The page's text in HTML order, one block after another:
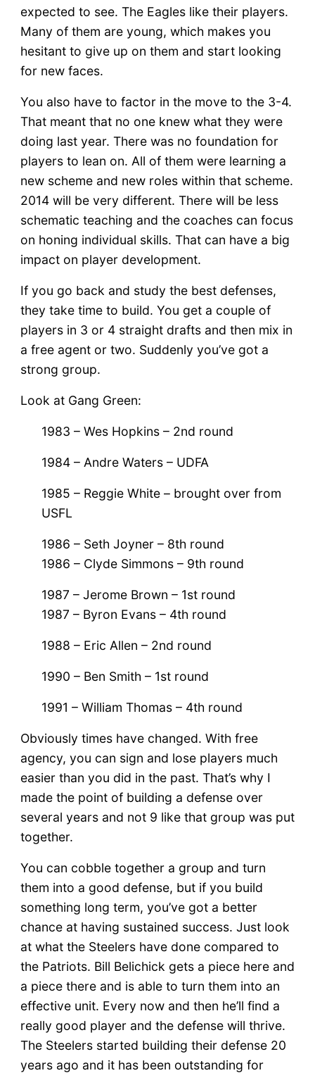
expected to see. The Eagles like their players.
Many of them are young, which makes you
hesitant to give up on them and start looking
for new faces.
You also have to factor in the move to the 3-4.
That meant that no one knew what they were
doing last year. There was no foundation for
players to lean on. All of them were learning a
new scheme and new roles within that scheme.
2014 will be very different. There will be less
schematic teaching and the coaches can focus
on honing individual skills. That can have a big
impact on player development.
If you go back and study the best defenses,
they take time to build. You get a couple of
players in 3 or 4 straight drafts and then mix in
a free agent or two. Suddenly you’ve got a
strong group.
Look at Gang Green:
1983 – Wes Hopkins – 2nd round
1984 – Andre Waters – UDFA
1985 – Reggie White – brought over from
USFL
1986 – Seth Joyner – 8th round
1986 – Clyde Simmons – 9th round
1987 – Jerome Brown – 1st round
1987 – Byron Evans – 4th round
1988 – Eric Allen – 2nd round
1990 – Ben Smith – 1st round
1991 – William Thomas – 4th round
Obviously times have changed. With free
agency, you can sign and lose players much
easier than you did in the past. That’s why I
made the point of building a defense over
several years and not 9 like that group was put
together.
You can cobble together a group and turn
them into a good defense, but if you build
something long term, you’ve got a better
chance at having sustained success. Just look
at what the Steelers have done compared to
the Patriots. Bill Belichick gets a piece here and
a piece there and is able to turn them into an
effective unit. Every now and then he’ll find a
really good player and the defense will thrive.
The Steelers started building their defense 20
years ago and it has been outstanding for